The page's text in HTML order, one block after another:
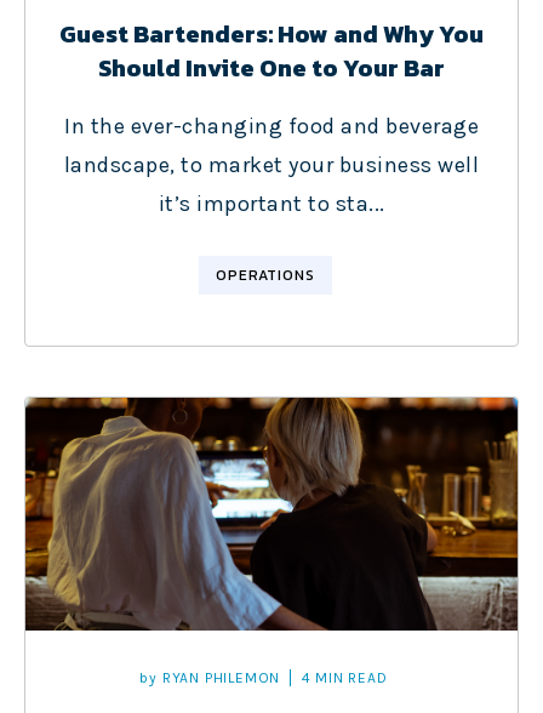
Guest Bartenders: How and Why You
Should Invite One to Your Bar
In the ever-changing food and beverage
landscape, to market your business well
it’s important to sta...
OPERATIONS
by RYAN PHILEMON 4 MIN READ